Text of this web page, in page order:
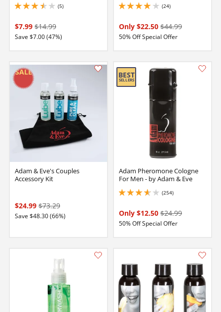
(5)
3.4000000953674316 stars out of 5
$7.99 $14.99
Save $7.00 (47%)
(24)
3.9000000953674316 stars out of 5
Only $22.50 $44.99
50% Off Special Offer
Adam & Eve's Couples
Accessory Kit
$24.99 $73.29
Save $48.30 (66%)
Adam Pheromone Cologne
For Men - by Adam & Eve
(254)
3.799999952316284 stars out of 5
Only $12.50 $24.99
50% Off Special Offer